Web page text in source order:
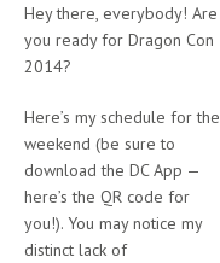
Hey there, everybody! Are
you ready for Dragon Con
2014?
Here’s my schedule for the
weekend (be sure to
download the DC App —
here’s the QR code for
you!). You may notice my
distinct lack of